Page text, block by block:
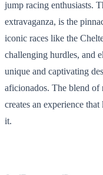
jump racing enthusiasts.
extravaganza, is the
iconic races like the
challenging hurdles, and
unique and captivating
aficionados. The blend of
creates an experience
it.